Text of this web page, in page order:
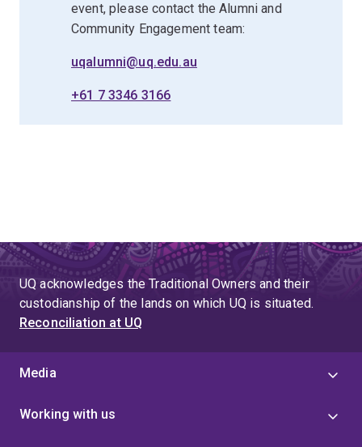
event, please contact the Alumni and
Community Engagement team:
uqalumni@uq.edu.au
+61 7 3346 3166
UQ acknowledges the Traditional Owners and their
custodianship of the lands on which UQ is situated.
Reconciliation at UQ
Media
Working with us